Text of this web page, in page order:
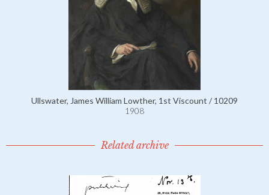
Ullswater, James William Lowther, 1st Viscount / 10209
1908
Related archive